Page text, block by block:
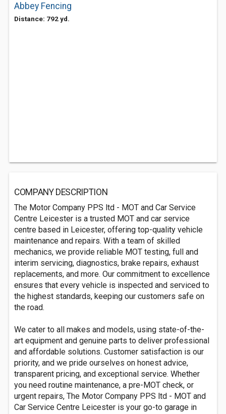
Abbey Fencing
Distance: 792 yd.
COMPANY DESCRIPTION
The Motor Company PPS ltd - MOT and Car Service
Centre Leicester is a trusted MOT and car service
centre based in Leicester, offering top-quality vehicle
maintenance and repairs. With a team of skilled
mechanics, we provide reliable MOT testing, full and
interim servicing, diagnostics, brake repairs, exhaust
replacements, and more. Our commitment to excellence
ensures that every vehicle is inspected and serviced to
the highest standards, keeping our customers safe on
the road.
We cater to all makes and models, using state-of-the-
art equipment and genuine parts to deliver professional
and affordable solutions. Customer satisfaction is our
priority, and we pride ourselves on honest advice,
transparent pricing, and exceptional service. Whether
you need routine maintenance, a pre-MOT check, or
urgent repairs, The Motor Company PPS ltd - MOT and
Car Service Centre Leicester is your go-to garage in